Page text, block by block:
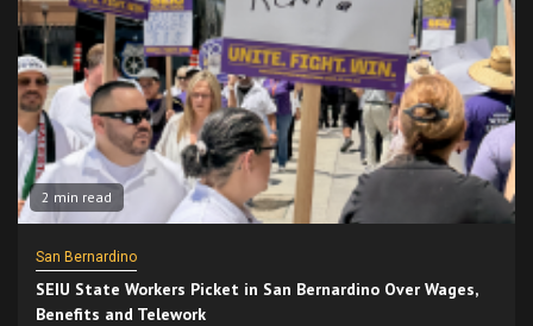
2 min read
San Bernardino
SEIU State Workers Picket in San Bernardino Over Wages,
Benefits and Telework